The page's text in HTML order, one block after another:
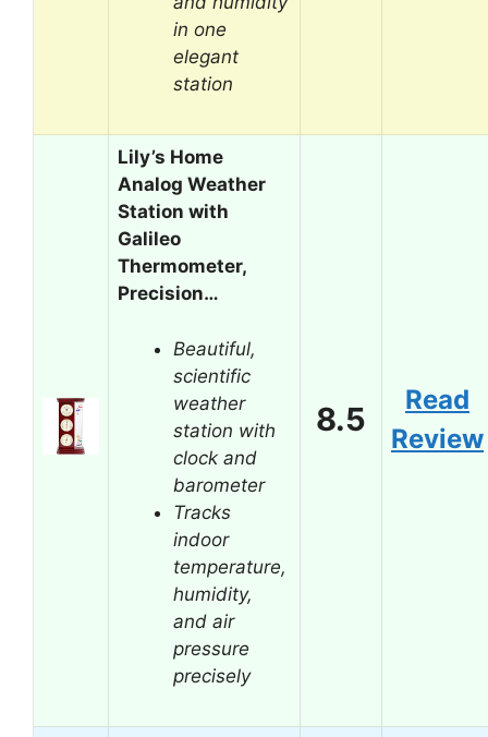
in one
elegant
station
Lily’s Home
Analog Weather
Station with
Galileo
Thermometer,
Precision…
Beautiful,
scientific
weather
station with
clock and
barometer
Tracks
indoor
temperature,
humidity,
and air
pressure
precisely
8.5
Read
Review